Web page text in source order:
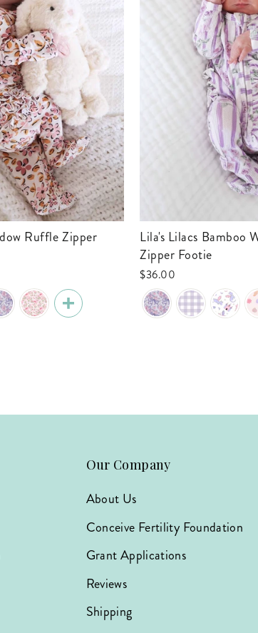
Lila's Lilacs Bamboo Waffle Ruffle
Zipper Footie
$36.00
Our Company
About Us
Conceive Fertility Foundation
Grant Applications
Reviews
Shipping